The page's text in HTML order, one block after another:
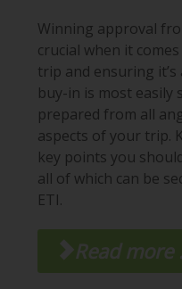
Winning approval
crucial when it
trip and ensuring it’s
buy-in is most easily
prepared from all
aspects of your trip.
key points you
all of which can be
ETI.
Read more